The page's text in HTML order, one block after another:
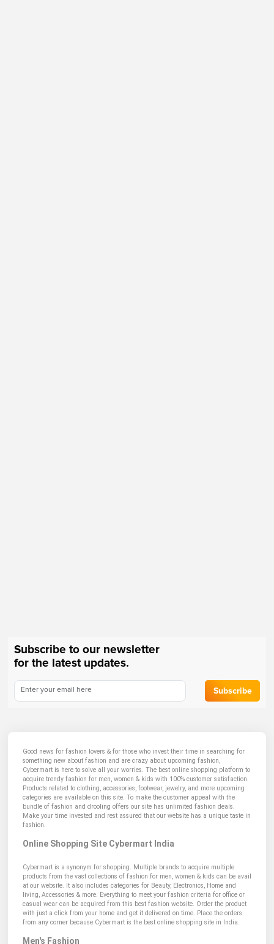
Subscribe to our newsletter
for the latest updates.
Subscribe
Good news for fashion lovers & for those who invest their time in searching for
something new about fashion and are crazy about upcoming fashion,
Cybermart is here to solve all your worries. The best online shopping platform to
acquire trendy fashion for men, women & kids with 100% customer satisfaction.
Products related to clothing, accessories, footwear, jewelry, and more upcoming
categories are available on this site. To make the customer appeal with the
bundle of fashion and drooling offers our site has unlimited fashion deals.
Make your time invested and rest assured that our website has a unique taste in
fashion.
Online Shopping Site Cybermart India
Cybermart is a synonym for shopping. Multiple brands to acquire multiple
products from the vast collections of fashion for men, women & kids can be avail
at our website. It also includes categories for Beauty, Electronics, Home and
living, Accessories & more. Everything to meet your fashion criteria for office or
casual wear can be acquired from this best fashion website. Order the product
with just a click from your home and get it delivered on time. Place the orders
from any corner because Cybermart is the best online shopping site in India.
Men's Fashion